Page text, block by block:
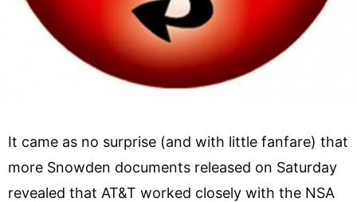
It came as no surprise (and with little fanfare) that
more Snowden documents released on Saturday
revealed that AT&T worked closely with the NSA